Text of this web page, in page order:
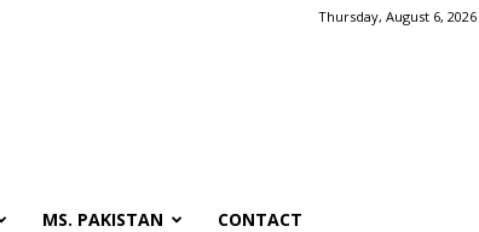
Thursday, August 6, 2026
MS. PAKISTAN CONTACT